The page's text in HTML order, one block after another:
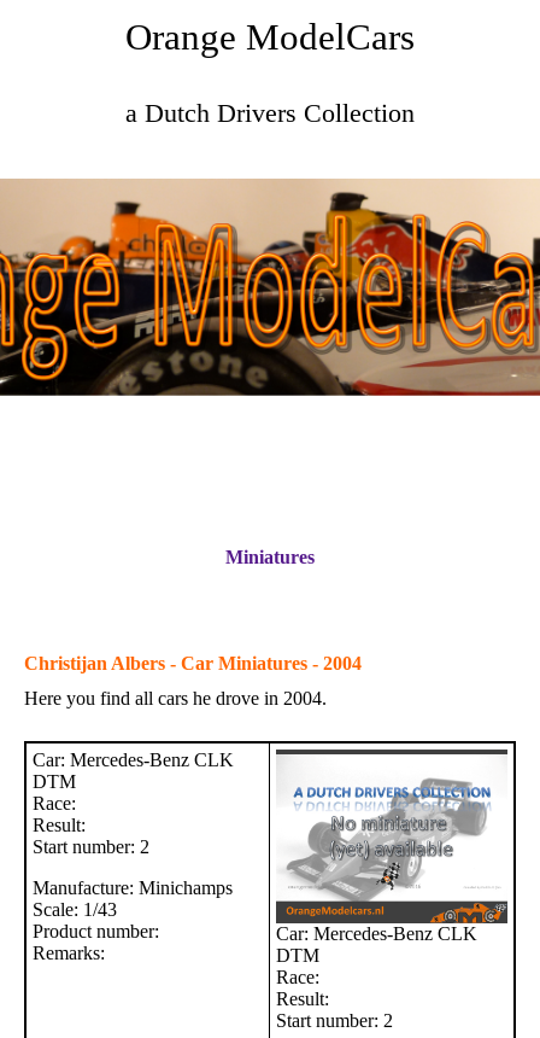
Orange ModelCars
a Dutch Drivers Collection
Miniatures
Christijan Albers - Car Miniatures - 2004
Here you find all cars he drove in 2004.
Car: Mercedes-Benz CLK
DTM
Race:
Result:
Start number: 2
Manufacture: Minichamps
Scale: 1/43
Product number:
Remarks:
Car: Mercedes-Benz CLK
DTM
Race:
Result:
Start number: 2